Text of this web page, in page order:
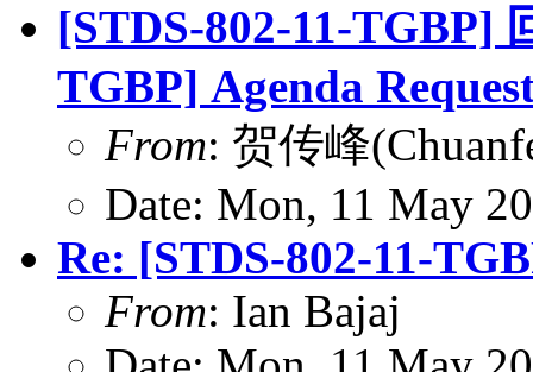
[STDS-802-11-TGBP]
TGBP] Agenda
From: 贺传峰
Date: Mon, 11 May
Re: [STDS-802-11-
From: Ian Bajaj